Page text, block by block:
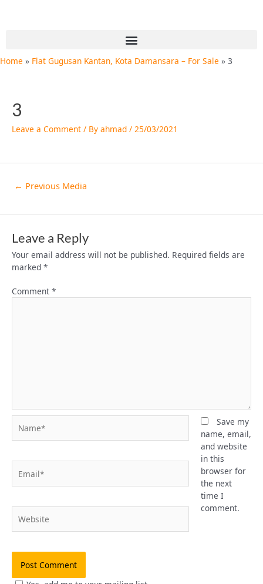
Menu
Home Flat Gugusan Kantan, Kota Damansara – For Sale 3
3
Leave a Comment / By ahmad / 25/03/2021
← Previous Media
Leave a Reply
Your email address will not be published. Required fields are
marked *
Comment *
Save my
name, email,
and website
in this
browser for
the next
time I
comment.